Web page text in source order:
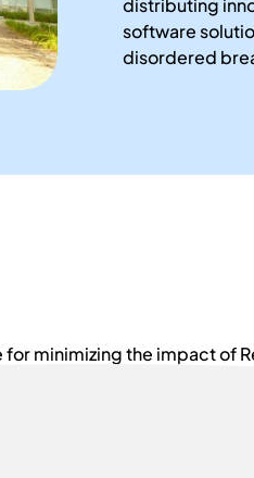
distributing
software
disordered
minimizing the impact of